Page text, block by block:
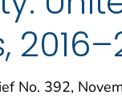
No. 392,